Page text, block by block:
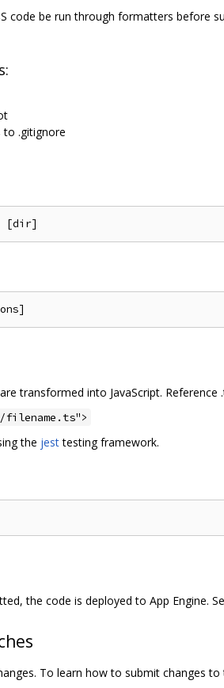
code be run through formatters
to .gitignore
transformed into JavaScript.
filename.ts">
the jesttesting framework.
the code is deployed to App Engine.
To learn how to submit changes